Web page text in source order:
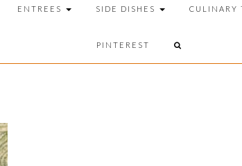
ENTREES SIDE DISHES CULINARY
PINTEREST